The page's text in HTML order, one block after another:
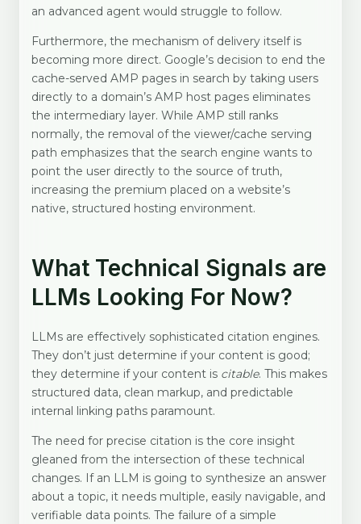
an advanced agent would struggle to follow.
Furthermore, the mechanism of delivery itself is
becoming more direct. Google’s decision to end the
cache-served AMP pages in search by taking users
directly to a domain’s AMP host pages eliminates
the intermediary layer. While AMP still ranks
normally, the removal of the viewer/cache serving
path emphasizes that the search engine wants to
point the user directly to the source of truth,
increasing the premium placed on a website’s
native, structured hosting environment.
What Technical Signals are
LLMs Looking For Now?
LLMs are effectively sophisticated citation engines.
They don’t just determine if your content is good;
they determine if your content is citable. This makes
structured data, clean markup, and predictable
internal linking paths paramount.
The need for precise citation is the core insight
gleaned from the intersection of these technical
changes. If an LLM is going to synthesize an answer
about a topic, it needs multiple, easily navigable, and
verifiable data points. The failure of a simple